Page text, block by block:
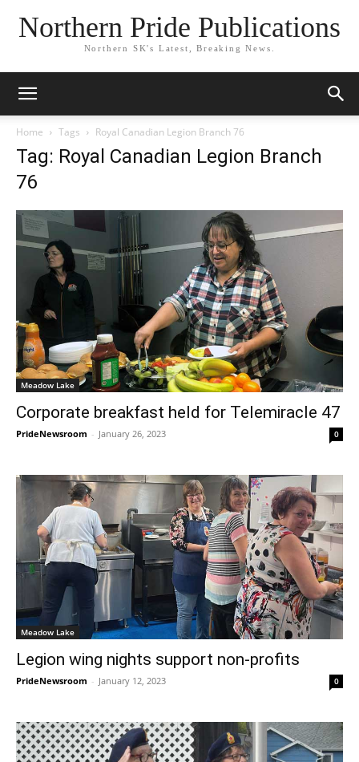
Northern Pride Publications
Northern SK's Latest, Breaking News.
Home Tags Royal Canadian Legion Branch 76
Tag: Royal Canadian Legion Branch
76
Meadow Lake
Corporate breakfast held for Telemiracle 47
PrideNewsroom - January 26, 2023 0
Meadow Lake
Legion wing nights support non-profits
PrideNewsroom - January 12, 2023 0